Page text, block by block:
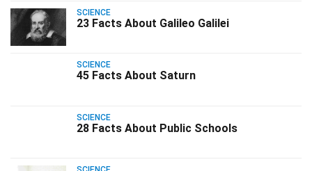
SCIENCE
23 Facts About Galileo Galilei
SCIENCE
45 Facts About Saturn
SCIENCE
28 Facts About Public Schools